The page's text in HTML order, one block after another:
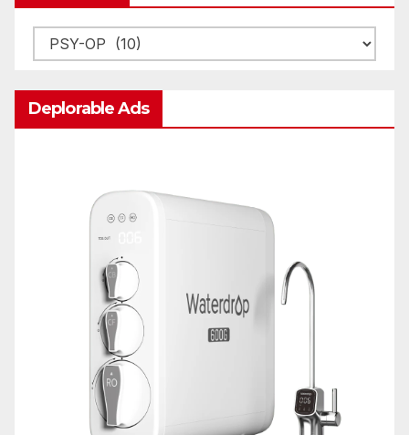
Categories
Deplorable Ads